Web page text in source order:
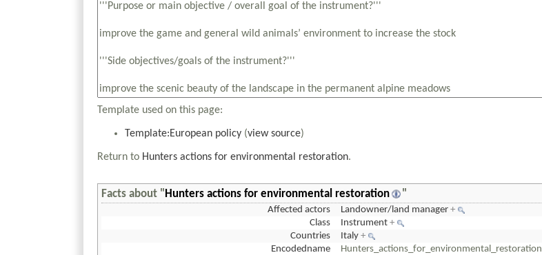
Template used on this page:
Template:European policy(view source)
Return to Hunters actions for environmental restoration.
Facts about " Hunters actions for environmental restoration "
Affected actors Landowner/land manager +
Class
Instrument +
Countries
Italy +
Encodedname
Hunters_actions_for_environmental_restoration